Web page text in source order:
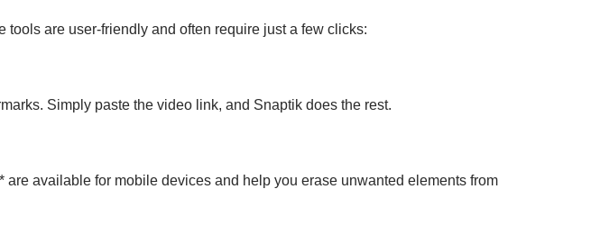
are user-friendly and often require just a few clicks:
Simply paste the video link, and Snaptik does the rest.
available for mobile devices and help you erase unwanted elements from